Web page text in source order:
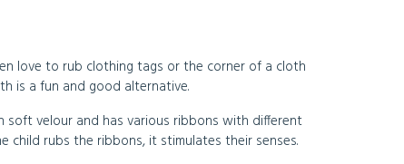
love to rub clothing tags or the corner of a cloth
is a fun and good alternative.
soft velour and has various ribbons with different
child rubs the ribbons, it stimulates their senses.